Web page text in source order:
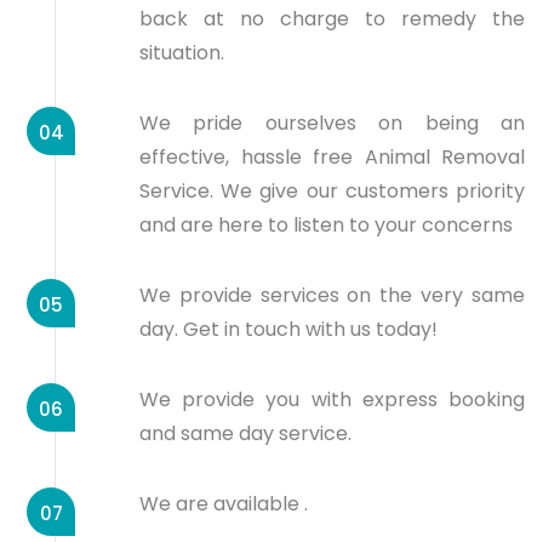
back at no charge to remedy the
situation.
04
We pride ourselves on being an
effective, hassle free Animal Removal
Service. We give our customers priority
and are here to listen to your concerns
05
We provide services on the very same
day. Get in touch with us today!
06
We provide you with express booking
and same day service.
07 We are available .